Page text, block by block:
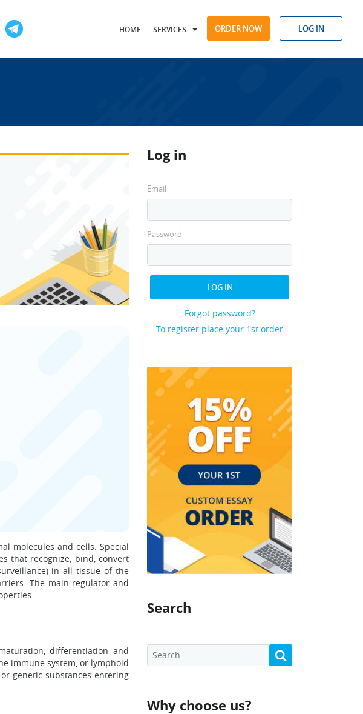
HOME SERVICES ORDER NOW LOG IN
Log in
Email
Password
LOG IN
Forgot password?
To register place your 1st order
Search
Why choose us?
molecules and cells. Special
that recognize, bind, convert
in all tissue of the
The main regulator and
differentiation and
immune system, or lymphoid
genetic substances entering